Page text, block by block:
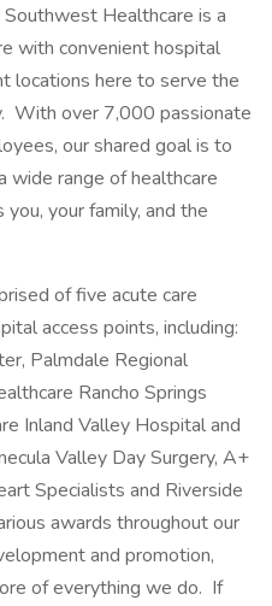
Healthcare is a
with convenient hospital
locations here to serve the
With over 7,000 passionate
our shared goal is to
wide range of healthcare
your family, and the
of five acute care
access points, including:
Palmdale Regional
Rancho Springs
Inland Valley Hospital and
Valley Day Surgery, A+
Specialists and Riverside
awards throughout our
and promotion,
of everything we do. If